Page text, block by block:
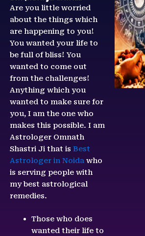
Are you little worried
about the things which
are happening to you!
You wanted your life to
be full of bliss! You
wanted to come out
from the challenges!
Anything which you
wanted to make sure for
you, I am the one who
makes this possible. I am
Astrologer Omnath
Shastri Ji that is Best
Astrologer in Noida who
is serving people with
my best astrological
remedies.
Those who does
wanted their life to